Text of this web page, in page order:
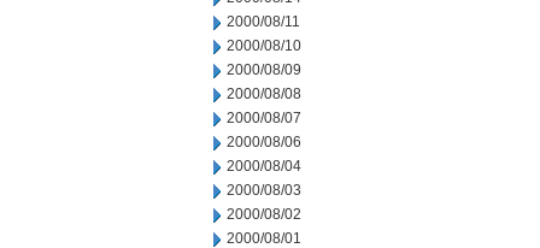
2000/08/11
2000/08/10
2000/08/09
2000/08/08
2000/08/07
2000/08/06
2000/08/04
2000/08/03
2000/08/02
2000/08/01